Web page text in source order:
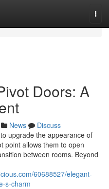
Doors: A
News
Discuss
upgrade the appearance of
point allows them to open
between rooms. Beyond
60688527/elegant-
s-charm